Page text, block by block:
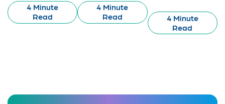
4 Minute
Read
4 Minute
Read
4 Minute
Read